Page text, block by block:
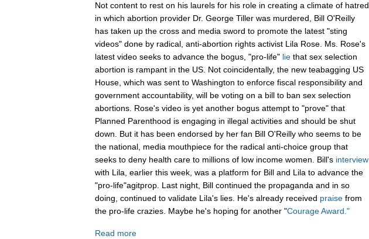
Not content to rest on his laurels for his role in creating a climate of hatred
in which abortion provider Dr. George Tiller was murdered, Bill O'Reilly
has taken up the cross and media sword to promote the latest "sting
videos" done by radical, anti-abortion rights activist Lila Rose. Ms. Rose's
latest video seeks to advance the bogus, "pro-life" lie that sex selection
abortion is rampant in the US. Not coincidentally, the new teabagging US
House, which was sent to Washington to enforce fiscal responsibility and
government accountability, will be voting on a bill to ban sex selection
abortions. Rose's video is yet another bogus attempt to "prove" that
Planned Parenthood is engaging in illegal activities and should be shut
down. But it has been endorsed by her fan Bill O'Reilly who seems to be
the national, media mouthpiece for the radical anti-choice group that
seeks to deny health care to millions of low income women. Bill's interview
with Lila, earlier this week, was a platform for Bill and Lila to advance the
"pro-life"agitprop. Last night, Bill continued the propaganda and in so
doing, continued to validate Lila's lies. He's already received praise from
the pro-life crazies. Maybe he's hoping for another "Courage Award."
Read more